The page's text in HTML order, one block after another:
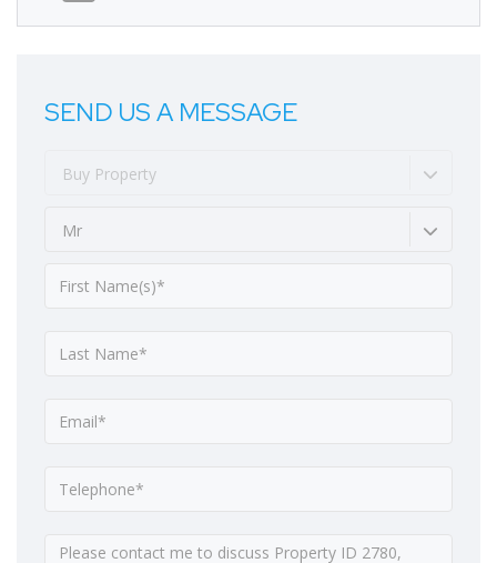
SEND US A MESSAGE
Buy Property
Mr